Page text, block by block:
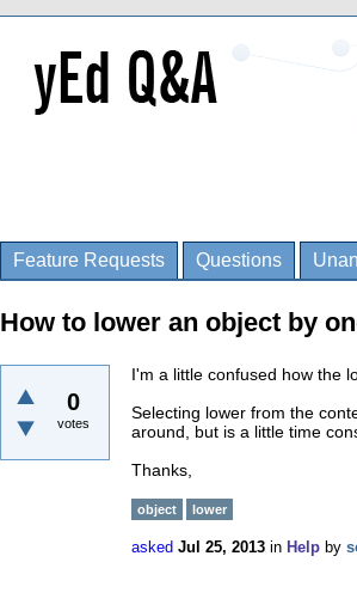
Feature Requests Questions
How to lower an object by
0
votes
I'm a little confused how the
Selecting lower from the
around, but is a little time
Thanks,
object lower
asked Jul 25, 2013 in Help by